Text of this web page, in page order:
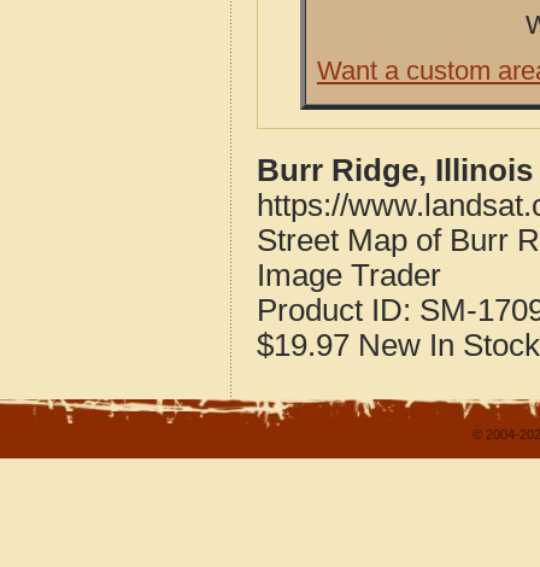
Want a custom
Burr Ridge, Illinois
https://
Street Map of Burr
Image Trader
Product ID: SM-
$19.97 New In Stock
© 2004-